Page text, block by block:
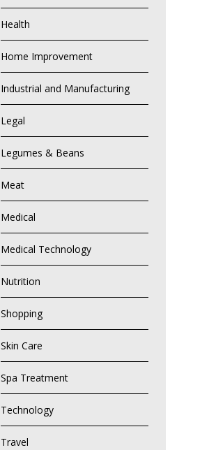
Health
Home Improvement
Industrial and Manufacturing
Legal
Legumes & Beans
Meat
Medical
Medical Technology
Nutrition
Shopping
Skin Care
Spa Treatment
Technology
Travel